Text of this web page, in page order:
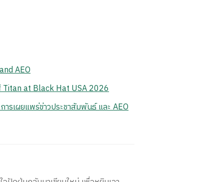
AEO
Titan at Black Hat USA 2026
รเผยแพร่ข่าวประชาสัมพันธ์ และ AEO